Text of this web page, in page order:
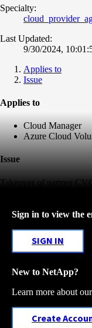
Specialty:
Last Updated:
9/30/2024,
Applies to
Issue
Applies to
Cloud Manager
Azure Cloud
Issue
Takeover of partner
Sign in to view the
SIGN IN
New to NetApp?
Learn more about
Create